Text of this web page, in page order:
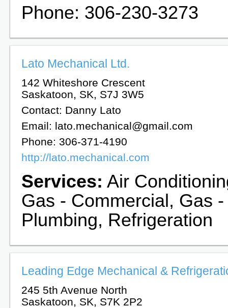
Phone: 306-230-3273
Lato Mechanical Ltd.
142 Whiteshore Crescent
Saskatoon, SK, S7J 3W5
Contact: Danny Lato
Email: lato.mechanical@gmail.com
Phone: 306-371-4190
http://lato.mechanical.com
Services: Air
Gas - Commercial, Gas
Plumbing, Refrigeration
Leading Edge Mechanical &
245 5th Avenue North
Saskatoon, SK, S7K 2P2